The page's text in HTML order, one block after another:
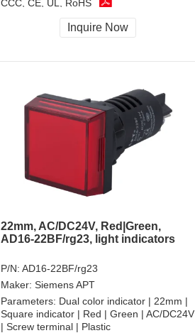
CCC, CE, UL, RoHS
Inquire Now
22mm, AC/DC24V, Red|Green,
AD16-22BF/rg23, light indicators
P/N: AD16-22BF/rg23
Maker: Siemens APT
Parameters: Dual color indicator | 22mm |
Square indicator | Red | Green | AC/DC24V
| Screw terminal | Plastic